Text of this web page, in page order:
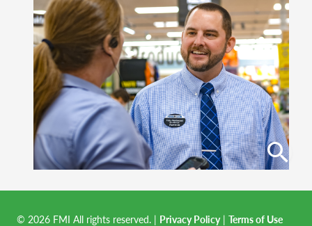
© 2026 FMI All rights reserved. | Privacy Policy| Terms of Use